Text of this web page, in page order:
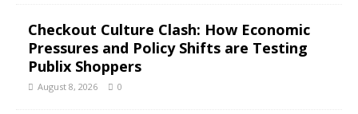
Checkout Culture Clash: How Economic
Pressures and Policy Shifts are Testing
Publix Shoppers
August 8, 2026 0